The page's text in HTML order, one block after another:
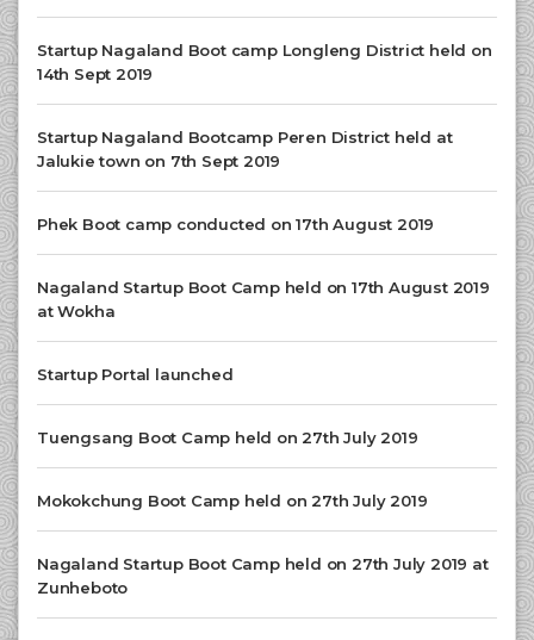
Startup Nagaland Boot camp Longleng District held on
14th Sept 2019
Startup Nagaland Bootcamp Peren District held at
Jalukie town on 7th Sept 2019
Phek Boot camp conducted on 17th August 2019
Nagaland Startup Boot Camp held on 17th August 2019
at Wokha
Startup Portal launched
Tuengsang Boot Camp held on 27th July 2019
Mokokchung Boot Camp held on 27th July 2019
Nagaland Startup Boot Camp held on 27th July 2019 at
Zunheboto